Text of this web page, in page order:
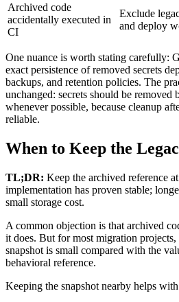
Archived code
accidentally executed in
CI
Exclude
and deploy
One nuance is worth stating carefully:
exact persistence of removed secrets
backups, and retention policies. The
unchanged: secrets should be removed
whenever possible, because cleanup
reliable.
When to Keep the
TL;DR: Keep the archived reference
implementation has proven stable;
small storage cost.
A common objection is that archived
it does. But for most migration projects,
snapshot is small compared with the
behavioral reference.
Keeping the snapshot nearby helps